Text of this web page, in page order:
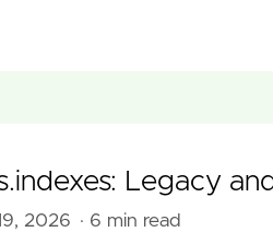
Legacy
2026 · 6 min read